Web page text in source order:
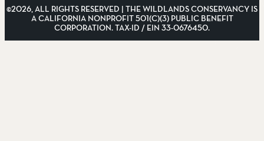
©2026, ALL RIGHTS RESERVED | THE WILDLANDS CONSERVANCY IS
A CALIFORNIA NONPROFIT 501(C)(3) PUBLIC BENEFIT
CORPORATION. TAX-ID / EIN 33-0676450.